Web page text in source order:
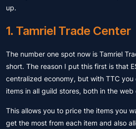
up.
1. Tamriel Trade Center
The number one spot now is Tamriel
short. The reason I put this first is that
centralized economy, but with TTC
items in all guild stores, both in the
This allows you to price the items you
get the most from each item and also